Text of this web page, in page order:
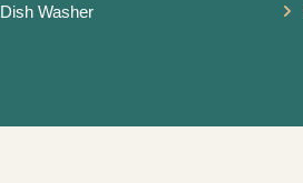
Dish Washer